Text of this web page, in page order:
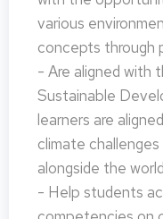
various
concepts through
- Are aligned with
Sustainable
learners are
climate
alongside the world
- Help students